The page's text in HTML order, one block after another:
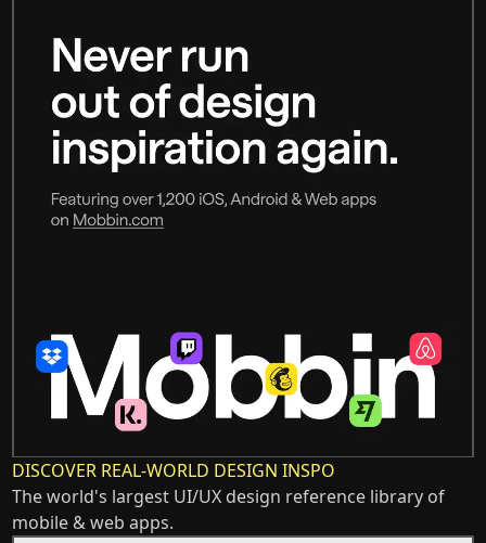
DISCOVER REAL-WORLD DESIGN INSPO
The world's largest UI/UX design reference library of
mobile & web apps.